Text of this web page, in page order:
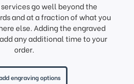
go well beyond the
and at a fraction of what you
else. Adding the engraved
any additional time to your
order.
engraving options